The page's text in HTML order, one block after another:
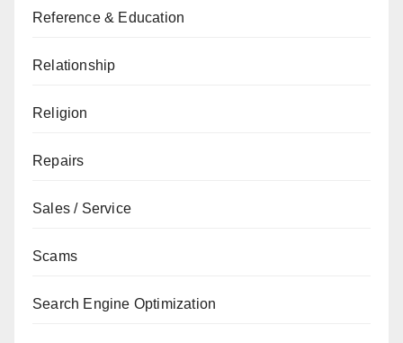
Reference & Education
Relationship
Religion
Repairs
Sales / Service
Scams
Search Engine Optimization